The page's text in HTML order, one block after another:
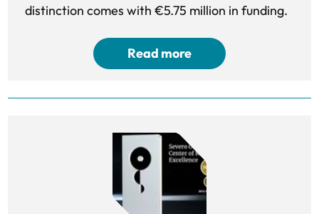
distinction comes with €5.75 million in funding.
Read more